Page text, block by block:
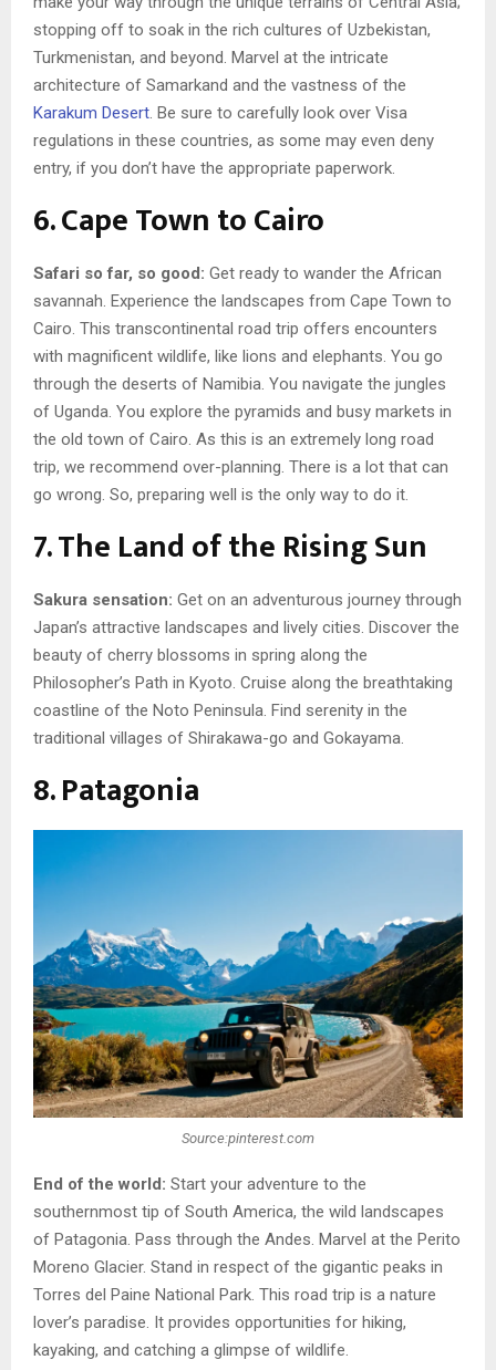
stopping off to soak in the rich cultures of Uzbekistan,
Turkmenistan, and beyond. Marvel at the intricate
architecture of Samarkand and the vastness of the
Karakum Desert. Be sure to carefully look over Visa
regulations in these countries, as some may even deny
entry, if you don’t have the appropriate paperwork.
6. Cape Town to Cairo
Safari so far, so good: Get ready to wander the African
savannah. Experience the landscapes from Cape Town to
Cairo. This transcontinental road trip offers encounters
with magnificent wildlife, like lions and elephants. You go
through the deserts of Namibia. You navigate the jungles
of Uganda. You explore the pyramids and busy markets in
the old town of Cairo. As this is an extremely long road
trip, we recommend over-planning. There is a lot that can
go wrong. So, preparing well is the only way to do it.
7. The Land of the Rising Sun
Sakura sensation: Get on an adventurous journey through
Japan’s attractive landscapes and lively cities. Discover the
beauty of cherry blossoms in spring along the
Philosopher’s Path in Kyoto. Cruise along the breathtaking
coastline of the Noto Peninsula. Find serenity in the
traditional villages of Shirakawa-go and Gokayama.
8. Patagonia
Source:pinterest.com
End of the world: Start your adventure to the
southernmost tip of South America, the wild landscapes
of Patagonia. Pass through the Andes. Marvel at the Perito
Moreno Glacier. Stand in respect of the gigantic peaks in
Torres del Paine National Park. This road trip is a nature
lover’s paradise. It provides opportunities for hiking,
kayaking, and catching a glimpse of wildlife.